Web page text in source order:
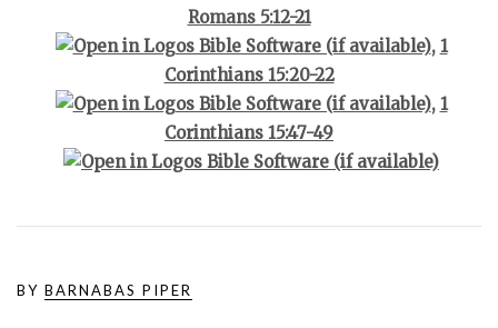
Romans 5:12-21
, 1
Corinthians 15:20-22
, 1
Corinthians 15:47-49
BY BARNABAS PIPER